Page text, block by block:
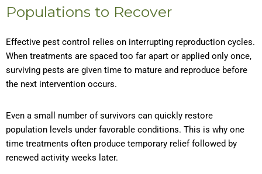
Populations to Recover
Effective pest control relies on interrupting reproduction cycles.
When treatments are spaced too far apart or applied only once,
surviving pests are given time to mature and reproduce before
the next intervention occurs.
Even a small number of survivors can quickly restore
population levels under favorable conditions. This is why one
time treatments often produce temporary relief followed by
renewed activity weeks later.